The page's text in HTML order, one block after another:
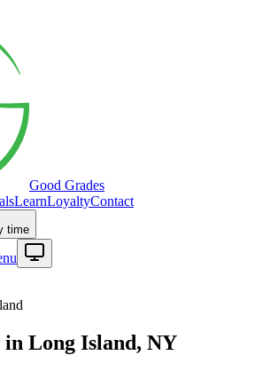
Good Grades
LearnLoyaltyContact
time
in Long Island, NY